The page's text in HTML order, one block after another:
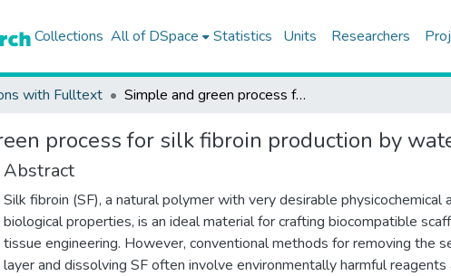
Collections All of DSpace Statistics Units Researchers
with Fulltext Simple and green process for silk fibroin production by water degumming
process for silk fibroin production by
Abstract
Silk fibroin (SF), a natural polymer with very desirable physicochemical
biological properties, is an ideal material for crafting biocompatible
tissue engineering. However, conventional methods for removing the
layer and dissolving SF often involve environmentally harmful reagents